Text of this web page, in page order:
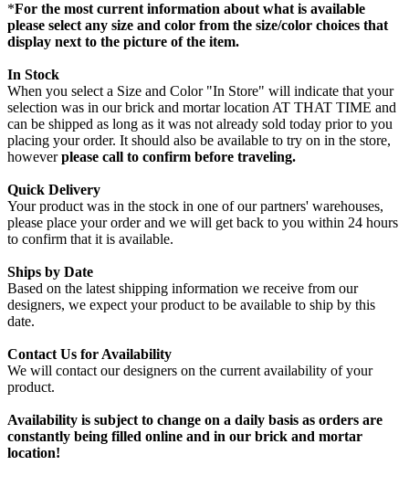
*For the most current information about what is available
please select any size and color from the size/color choices that
display next to the picture of the item.
In Stock
When you select a Size and Color "In Store" will indicate that your
selection was in our brick and mortar location AT THAT TIME and
can be shipped as long as it was not already sold today prior to you
placing your order. It should also be available to try on in the store,
howeverplease call to confirm before traveling.
Quick Delivery
Your product was in the stock in one of our partners' warehouses,
please place your order and we will get back to you within 24 hours
to confirm that it is available.
Ships by Date
Based on the latest shipping information we receive from our
designers, we expect your product to be available to ship by this
date.
Contact Us for Availability
We will contact our designers on the current availability of your
product.
Availability is subject to change on a daily basis as orders are
constantly being filled online and in our brick and mortar
location!